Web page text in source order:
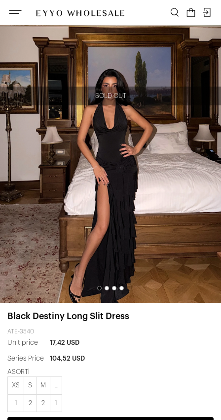
SOLD OUT
Black Destiny Long Slit Dress
ATE-3540
Unit price 17,42 USD
Series Price 104,52 USD
ASORTİ
XS S M
1 2 2 1